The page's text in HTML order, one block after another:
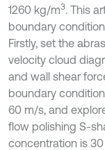
1260 kg/m3. This
boundary
Firstly, set the
velocity cloud
and wall shear
boundary
60 m/s, and
flow polishing S-
concentration is